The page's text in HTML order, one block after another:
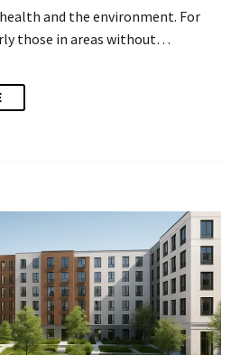
and the environment. For
those in areas without…